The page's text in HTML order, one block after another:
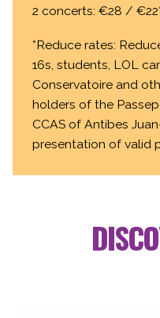
2 concerts: €28 /
*Reduce rates:
16s, students, LOL
Conservatoire and
holders of the
CCAS of Antibes
presentation of valid